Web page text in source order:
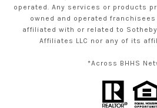
operated. Any services or products
owned and operated
affiliated with or related to
Affiliates LLC nor any of its
*Across BHHS